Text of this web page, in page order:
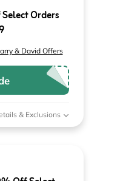
Orders
& David Offers
& Exclusions